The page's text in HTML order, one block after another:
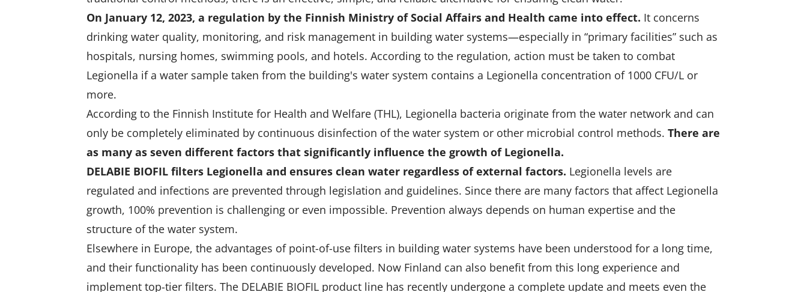
On January 12, 2023, a regulation by the Finnish Ministry of Social Affairs and Health came into effect. It concerns
drinking water quality, monitoring, and risk management in building water systems—especially in “primary facilities” such as
hospitals, nursing homes, swimming pools, and hotels. According to the regulation, action must be taken to combat
Legionella if a water sample taken from the building's water system contains a Legionella concentration of 1000 CFU/L or
more.
According to the Finnish Institute for Health and Welfare (THL), Legionella bacteria originate from the water network and can
only be completely eliminated by continuous disinfection of the water system or other microbial control methods. There are
as many as seven different factors that significantly influence the growth of Legionella.
DELABIE BIOFIL filters Legionella and ensures clean water regardless of external factors. Legionella levels are
regulated and infections are prevented through legislation and guidelines. Since there are many factors that affect Legionella
growth, 100% prevention is challenging or even impossible. Prevention always depends on human expertise and the
structure of the water system.
Elsewhere in Europe, the advantages of point-of-use filters in building water systems have been understood for a long time,
and their functionality has been continuously developed. Now Finland can also benefit from this long experience and
implement top-tier filters. The DELABIE BIOFIL product line has recently undergone a complete update and meets even the